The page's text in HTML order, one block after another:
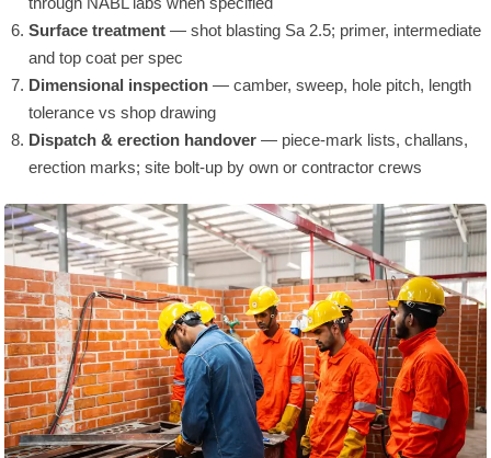
Surface treatment — shot blasting Sa 2.5; primer, intermediate
and top coat per spec
Dimensional inspection — camber, sweep, hole pitch, length
tolerance vs shop drawing
Dispatch & erection handover — piece-mark lists, challans,
erection marks; site bolt-up by own or contractor crews